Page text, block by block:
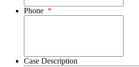
Phone *
Case Description